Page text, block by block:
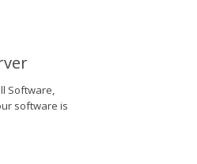
Software,
software is